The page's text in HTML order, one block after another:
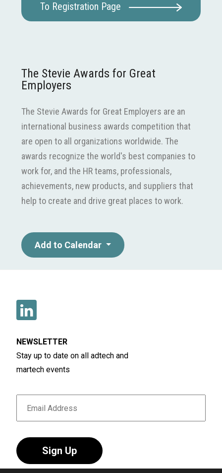
To Registration Page
The Stevie Awards for Great
Employers
The Stevie Awards for Great Employers are an
international business awards competition that
are open to all organizations worldwide. The
awards recognize the world's best companies to
work for, and the HR teams, professionals,
achievements, new products, and suppliers that
help to create and drive great places to work.
Add to Calendar
NEWSLETTER
Stay up to date on all adtech and
martech events
Sign Up